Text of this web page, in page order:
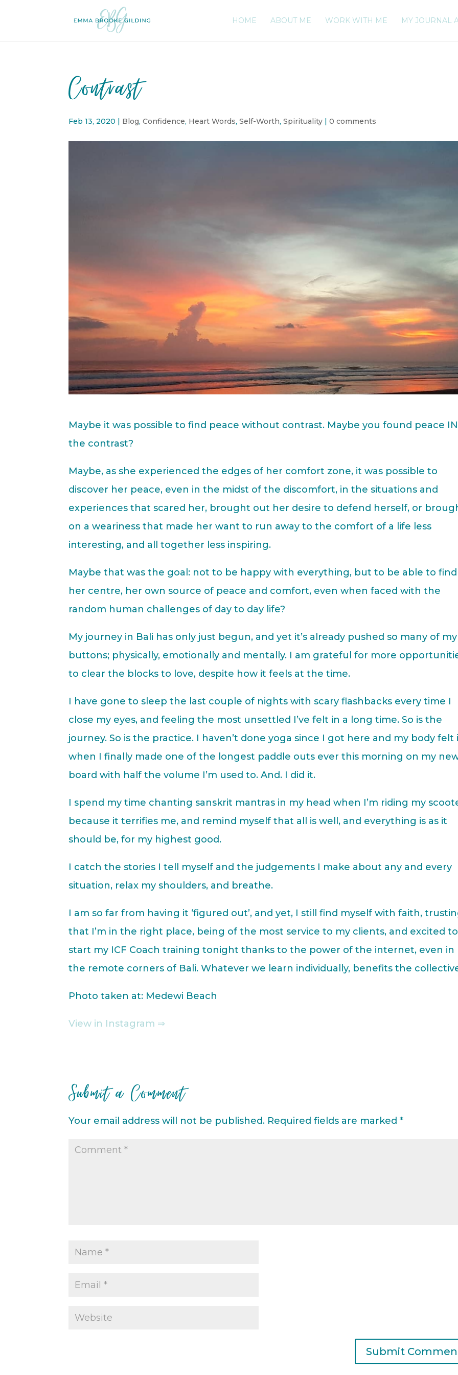
HOME ABOUT ME WORK WITH ME MY JOURNAL
Contrast
Feb 13, 2020 | Blog,Confidence, Heart Words,Self-Worth,Spirituality |0 comments
Maybe it was possible to find peace without contrast. Maybe you found peace IN
the contrast?
Maybe, as she experienced the edges of her comfort zone, it was possible to
discover her peace, even in the midst of the discomfort, in the situations and
experiences that scared her, brought out her desire to defend herself, or
on a weariness that made her want to run away to the comfort of a life less
interesting, and all together less inspiring.
Maybe that was the goal: not to be happy with everything, but to be able to find
her centre, her own source of peace and comfort, even when faced with the
random human challenges of day to day life?
My journey in Bali has only just begun, and yet it’s already pushed so many of my
buttons; physically, emotionally and mentally. I am grateful for more
to clear the blocks to love, despite how it feels at the time.
I have gone to sleep the last couple of nights with scary flashbacks every time I
close my eyes, and feeling the most unsettled I’ve felt in a long time. So is the
journey. So is the practice. I haven’t done yoga since I got here and my body felt
when I finally made one of the longest paddle outs ever this morning on my
board with half the volume I’m used to. And. I did it.
I spend my time chanting sanskrit mantras in my head when I’m riding my
because it terrifies me, and remind myself that all is well, and everything is as it
should be, for my highest good.
I catch the stories I tell myself and the judgements I make about any and every
situation, relax my shoulders, and breathe.
I am so far from having it ‘figured out’, and yet, I still find myself with faith,
that I’m in the right place, being of the most service to my clients, and excited to
start my ICF Coach training tonight thanks to the power of the internet, even in
the remote corners of Bali. Whatever we learn individually, benefits the
Photo taken at: Medewi Beach
View in Instagram ⇒
Submit a Comment
Your email address will not be published. Required fields are marked*